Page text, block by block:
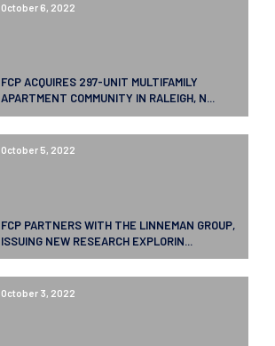
October 6, 2022
FCP ACQUIRES 297-UNIT MULTIFAMILY
APARTMENT COMMUNITY IN RALEIGH, N...
October 5, 2022
FCP PARTNERS WITH THE LINNEMAN GROUP,
ISSUING NEW RESEARCH EXPLORIN...
October 3, 2022